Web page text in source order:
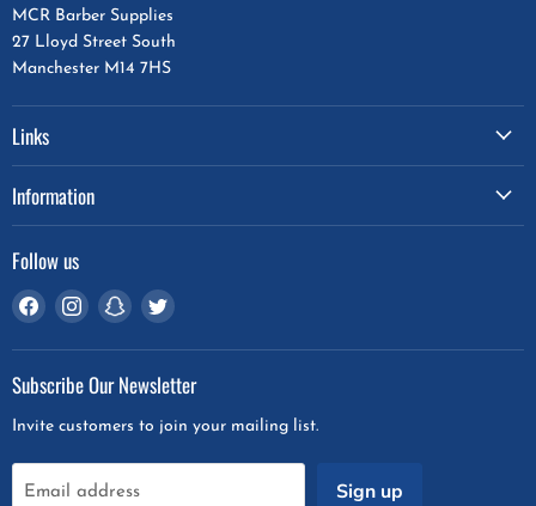
MCR Barber Supplies
27 Lloyd Street South
Manchester M14 7HS
Links
Information
Follow us
Find
on
Facebook
Find
on
Instagram
Find
on
Snapchat
Find
on
Twitter
Subscribe Our Newsletter
Invite customers to join your mailing list.
Email address Sign up